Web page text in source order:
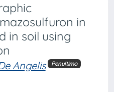
in
in soil using
Angelis Penultimo